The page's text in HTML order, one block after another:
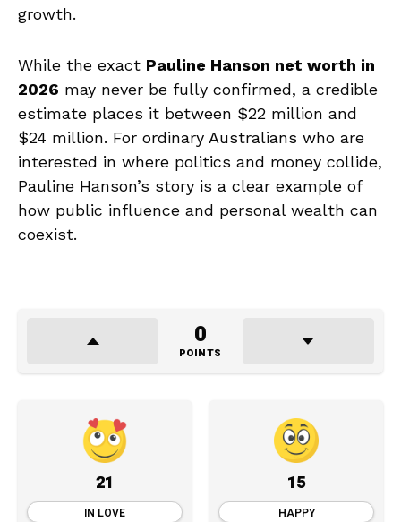
growth.
While the exact Pauline Hanson net worth in
2026 may never be fully confirmed, a credible
estimate places it between $22 million and
$24 million. For ordinary Australians who are
interested in where politics and money collide,
Pauline Hanson’s story is a clear example of
how public influence and personal wealth can
coexist.
0
POINTS
21
IN LOVE
15
HAPPY